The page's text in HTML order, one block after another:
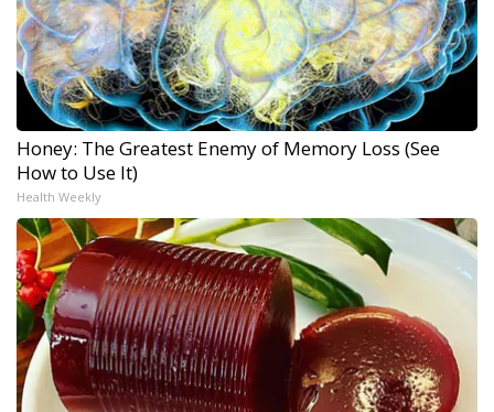
Honey: The Greatest Enemy of Memory Loss (See
How to Use It)
Health Weekly